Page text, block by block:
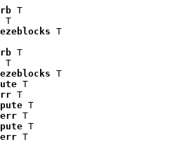
T
T
T
T
T
T
T
T
T
T
T
T